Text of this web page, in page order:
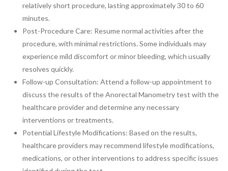
relatively short procedure, lasting approximately 30 to 60
minutes.
Post-Procedure Care: Resume normal activities after the
procedure, with minimal restrictions. Some individuals may
experience mild discomfort or minor bleeding, which usually
resolves quickly.
Follow-up Consultation: Attend a follow-up appointment to
discuss the results of the Anorectal Manometry test with the
healthcare provider and determine any necessary
interventions or treatments.
Potential Lifestyle Modifications: Based on the results,
healthcare providers may recommend lifestyle modifications,
medications, or other interventions to address specific issues